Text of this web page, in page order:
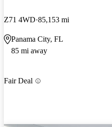
Z71 4WD 85,153 mi
Panama City, FL
85 mi away
Fair Deal